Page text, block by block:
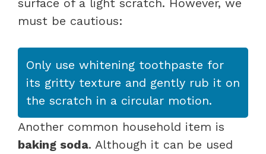
must be cautious:
Only use whitening toothpaste for
its gritty texture and gently rub it on
the scratch in a circular motion.
Another common household item is
baking soda. Although it can be used